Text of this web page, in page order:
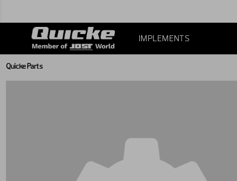
IMPLEMENTS
Quicke Parts